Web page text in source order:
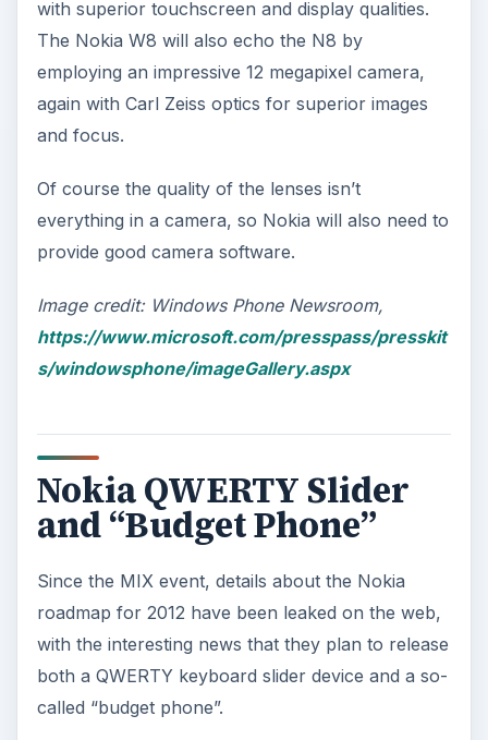
with superior touchscreen and display qualities.
The Nokia W8 will also echo the N8 by
employing an impressive 12 megapixel camera,
again with Carl Zeiss optics for superior images
and focus.
Of course the quality of the lenses isn’t
everything in a camera, so Nokia will also need to
provide good camera software.
Image credit: Windows Phone Newsroom,
https://www.microsoft.com/presspass/presskit
s/windowsphone/imageGallery.aspx
Nokia QWERTY Slider
and “Budget Phone”
Since the MIX event, details about the Nokia
roadmap for 2012 have been leaked on the web,
with the interesting news that they plan to release
both a QWERTY keyboard slider device and a so-
called “budget phone”.